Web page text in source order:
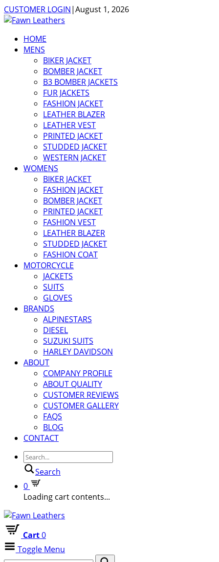
CUSTOMER LOGIN|August 1, 2026
HOME
MENS
BIKER JACKET
BOMBER JACKET
B3 BOMBER JACKETS
FUR JACKETS
FASHION JACKET
LEATHER BLAZER
LEATHER VEST
PRINTED JACKET
STUDDED JACKET
WESTERN JACKET
WOMENS
BIKER JACKET
FASHION JACKET
BOMBER JACKET
PRINTED JACKET
FASHION VEST
LEATHER BLAZER
STUDDED JACKET
FASHION COAT
MOTORCYCLE
JACKETS
SUITS
GLOVES
BRANDS
ALPINESTARS
DIESEL
SUZUKI SUITS
HARLEY DAVIDSON
ABOUT
COMPANY PROFILE
ABOUT QUALITY
CUSTOMER REVIEWS
CUSTOMER GALLERY
FAQS
BLOG
CONTACT
Search
0
Loading cart contents...
Cart0
Toggle Menu